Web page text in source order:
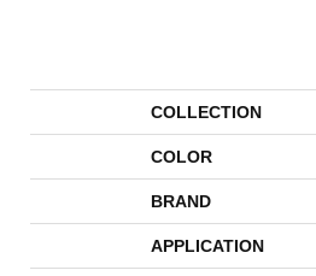
COLLECTION
COLOR
BRAND
APPLICATION